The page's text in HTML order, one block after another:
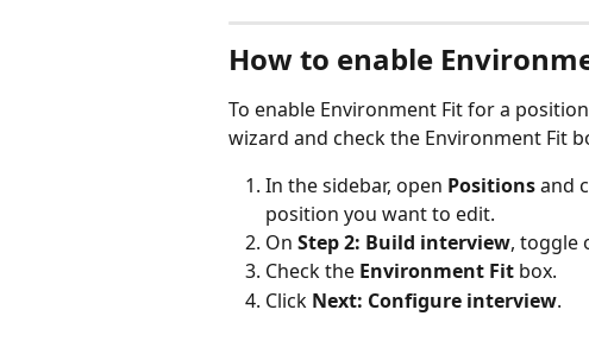
How to enable
To enable Environment Fit for a
wizard and check the Environment Fit
In the sidebar, open Positions and
position you want to edit.
On Step 2: Build interview, toggle
Check the Environment Fit box.
Click Next: Configure interview.